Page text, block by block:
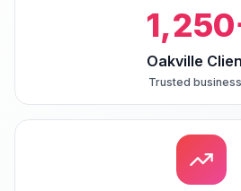
1,250
Oakville
Trusted